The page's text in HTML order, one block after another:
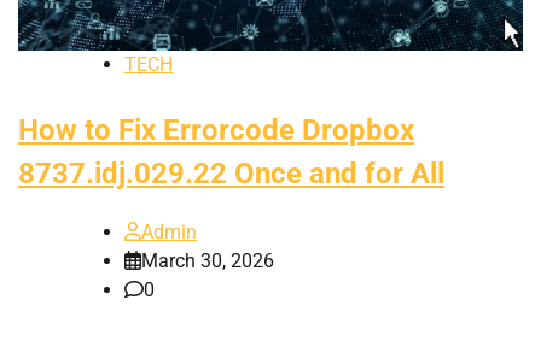
TECH
How to Fix Errorcode Dropbox
8737.idj.029.22 Once and for All
Admin
March 30, 2026
0